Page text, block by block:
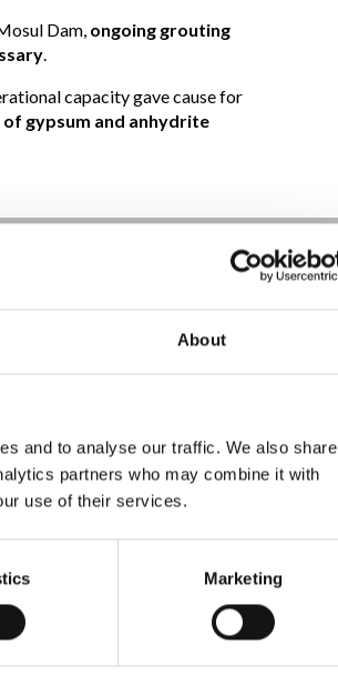
About
and to analyse our traffic. We also share
partners who may combine it with
use of their services.
Marketing
Dam, ongoing grouting
capacity gave cause for
gypsum and anhydrite